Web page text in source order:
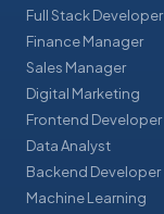
Full Stack Developer
Finance Manager
Sales Manager
Digital Marketing
Frontend Developer
Data Analyst
Backend Developer
Machine Learning